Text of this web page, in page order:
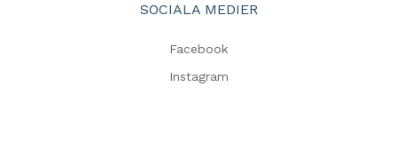
SOCIALA MEDIER
Facebook
Instagram